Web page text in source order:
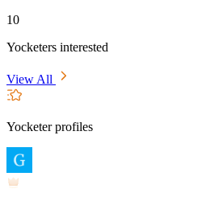
10
Yocketers interested
View All
Yocketer profiles